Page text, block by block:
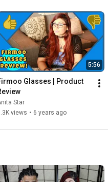
5:56
Glasses | Product
Star
views • 6 years ago